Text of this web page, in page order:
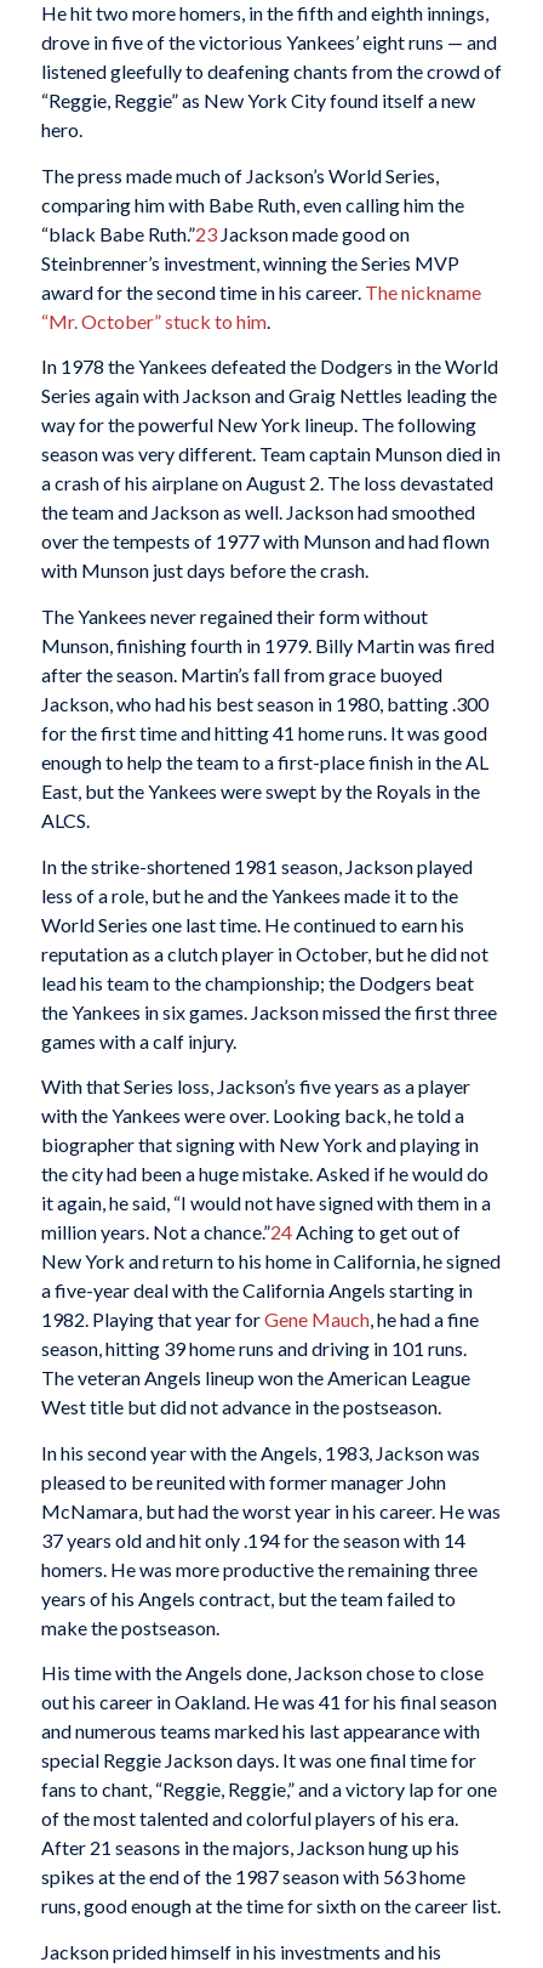
He hit two more homers, in the fifth and eighth innings,
drove in five of the victorious Yankees’ eight runs — and
listened gleefully to deafening chants from the crowd of
“Reggie, Reggie” as New York City found itself a new
hero.
The press made much of Jackson’s World Series,
comparing him with Babe Ruth, even calling him the
“black Babe Ruth.”23Jackson made good on
Steinbrenner’s investment, winning the Series MVP
award for the second time in his career. The nickname
“Mr. October” stuck to him.
In 1978 the Yankees defeated the Dodgers in the World
Series again with Jackson and Graig Nettles leading the
way for the powerful New York lineup. The following
season was very different. Team captain Munson died in
a crash of his airplane on August 2. The loss devastated
the team and Jackson as well. Jackson had smoothed
over the tempests of 1977 with Munson and had flown
with Munson just days before the crash.
The Yankees never regained their form without
Munson, finishing fourth in 1979. Billy Martin was fired
after the season. Martin’s fall from grace buoyed
Jackson, who had his best season in 1980, batting .300
for the first time and hitting 41 home runs. It was good
enough to help the team to a first-place finish in the AL
East, but the Yankees were swept by the Royals in the
ALCS.
In the strike-shortened 1981 season, Jackson played
less of a role, but he and the Yankees made it to the
World Series one last time. He continued to earn his
reputation as a clutch player in October, but he did not
lead his team to the championship; the Dodgers beat
the Yankees in six games. Jackson missed the first three
games with a calf injury.
With that Series loss, Jackson’s five years as a player
with the Yankees were over. Looking back, he told a
biographer that signing with New York and playing in
the city had been a huge mistake. Asked if he would do
it again, he said, “I would not have signed with them in a
million years. Not a chance.”24Aching to get out of
New York and return to his home in California, he signed
a five-year deal with the California Angels starting in
1982. Playing that year forGene Mauch, he had a fine
season, hitting 39 home runs and driving in 101 runs.
The veteran Angels lineup won the American League
West title but did not advance in the postseason.
In his second year with the Angels, 1983, Jackson was
pleased to be reunited with former manager John
McNamara, but had the worst year in his career. He was
37 years old and hit only .194 for the season with 14
homers. He was more productive the remaining three
years of his Angels contract, but the team failed to
make the postseason.
His time with the Angels done, Jackson chose to close
out his career in Oakland. He was 41 for his final season
and numerous teams marked his last appearance with
special Reggie Jackson days. It was one final time for
fans to chant, “Reggie, Reggie,” and a victory lap for one
of the most talented and colorful players of his era.
After 21 seasons in the majors, Jackson hung up his
spikes at the end of the 1987 season with 563 home
runs, good enough at the time for sixth on the career list.
Jackson prided himself in his investments and his